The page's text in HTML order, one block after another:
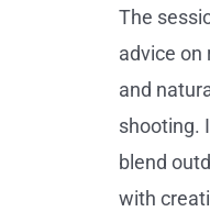
The
advice on
and
shooting.
blend
with